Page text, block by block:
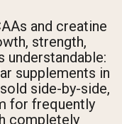
and creatine
strength,
understandable:
supplements in
side-by-side,
for frequently
completely